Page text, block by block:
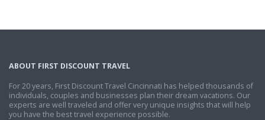
ABOUT FIRST DISCOUNT TRAVEL
For 20 years, First Discount Travel Cincinnati has helped thousands of
individuals, couples and businesses plan their dream vacations. Our
experts are well traveled and offer very unique insights that will help
you have the best travel experience possible.